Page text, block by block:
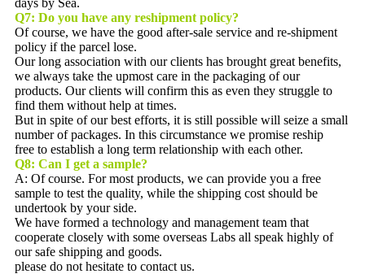
Q7: Do you have any reshipment policy?
Of course, we have the good after-sale service and re-shipment
policy if the parcel lose.
Our long association with our clients has brought great benefits,
we always take the upmost care in the packaging of our
products. Our clients will confirm this as even they struggle to
find them without help at times.
But in spite of our best efforts, it is still possible will seize a small
number of packages. In this circumstance we promise reship
free to establish a long term relationship with each other.
Q8: Can I get a sample?
A: Of course. For most products, we can provide you a free
sample to test the quality, while the shipping cost should be
undertook by your side.
We have formed a technology and management team that
cooperate closely with some overseas Labs all speak highly of
our safe shipping and goods.
please do not hesitate to contact us.